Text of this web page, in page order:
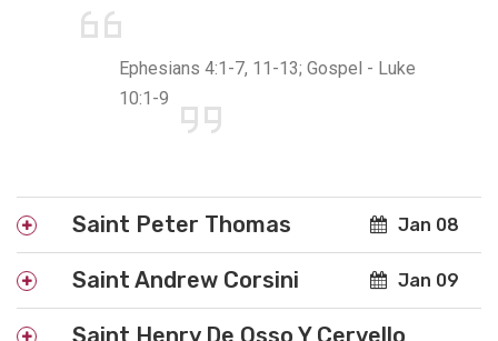
Ephesians 4:1-7, 11-13; Gospel - Luke
10:1-9
Saint Peter Thomas Jan 08
Saint Andrew Corsini Jan 09